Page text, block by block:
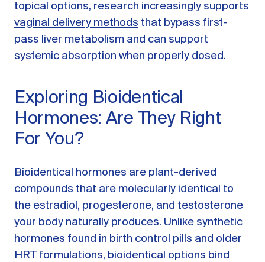
topical options, research increasingly supports
vaginal delivery methods that bypass first-
pass liver metabolism and can support
systemic absorption when properly dosed.
Exploring Bioidentical
Hormones: Are They Right
For You?
Bioidentical hormones are plant-derived
compounds that are molecularly identical to
the estradiol, progesterone, and testosterone
your body naturally produces. Unlike synthetic
hormones found in birth control pills and older
HRT formulations, bioidentical options bind